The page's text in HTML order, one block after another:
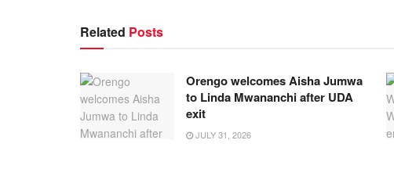
Related Posts
Orengo welcomes Aisha Jumwa
to Linda Mwananchi after UDA
exit
JULY 31, 2026